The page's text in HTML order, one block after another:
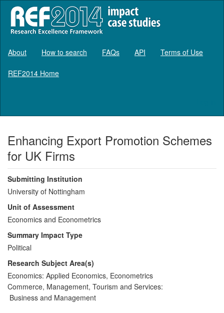
About How to search FAQs API Terms of Use
REF2014 Home
Enhancing Export Promotion Schemes
for UK Firms
Submitting Institution
University of Nottingham
Unit of Assessment
Economics and Econometrics
Summary Impact Type
Political
Research Subject Area(s)
Economics: Applied Economics, Econometrics
Commerce, Management, Tourism and Services:
Business and Management